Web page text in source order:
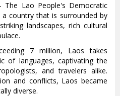
The Lao People's Democratic
country that is surrounded by
landscapes, rich cultural
7 million, Laos takes
of languages, captivating the
and travelers alike.
and conflicts, Laos became
diverse.